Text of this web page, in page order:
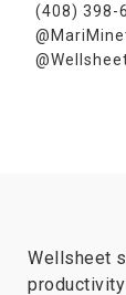
(408) 398-
Wellsheet